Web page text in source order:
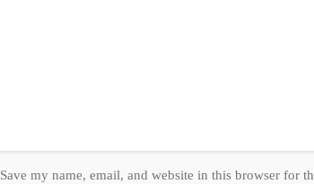
Save my name, email, and website in this browser for